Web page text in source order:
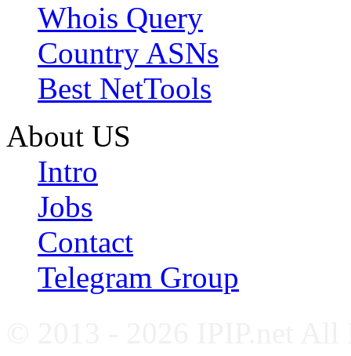
Whois Query
Country ASNs
Best NetTools
About US
Intro
Jobs
Contact
Telegram Group